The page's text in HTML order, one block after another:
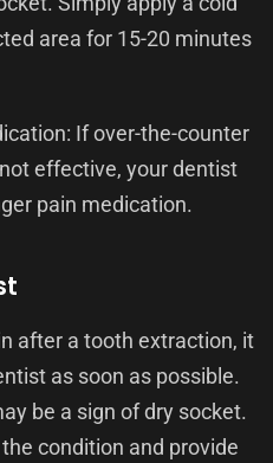
area for 15-20 minutes
If over-the-counter
effective, your dentist
pain medication.
after a tooth extraction, it
as soon as possible.
be a sign of dry socket.
condition and provide